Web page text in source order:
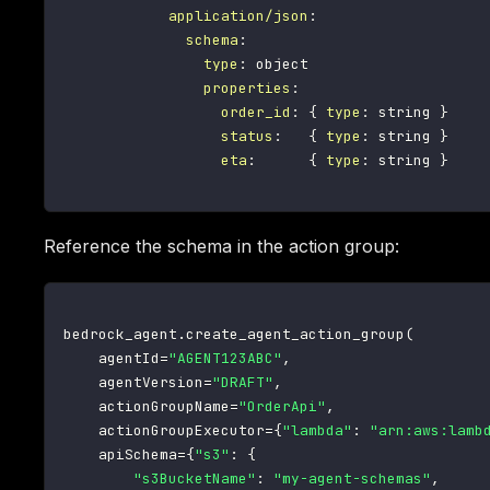
application/json :
schema :
type :
object
properties :
order_id : { type : string }
status : { type : string }
eta : { type : string }
Reference the schema in the action group:
bedrock_agent .create_agent_action_group (
    agentId
="AGENT123ABC" ,
    agentVersion
="DRAFT" ,
    actionGroupName
="OrderApi" ,
    actionGroupExecutor
={"lambda" :
    apiSchema
={"s3" :
{
"s3BucketName" : "my-agent-schemas" ,